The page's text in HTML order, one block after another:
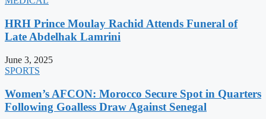
HRH Prince Moulay Rachid Attends Funeral of
Late Abdelhak Lamrini
June 3, 2025
SPORTS
Women’s AFCON: Morocco Secure Spot in Quarters
Following Goalless Draw Against Senegal